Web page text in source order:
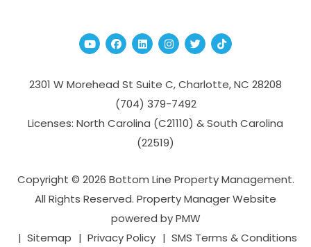
YoutubeFacebook
Linked InInstagram
TwitterTikTok
2301 W Morehead St Suite C,Charlotte,NC 28208
(704­) 379-­7492
Licenses: North Carolina (C21110) & South Carolina
(22519)
Copyright © 2026 Bottom Line Property Management.
All Rights Reserved. Property Manager Website
powered byPMW
Sitemap
Privacy Policy SMS Terms & Conditions